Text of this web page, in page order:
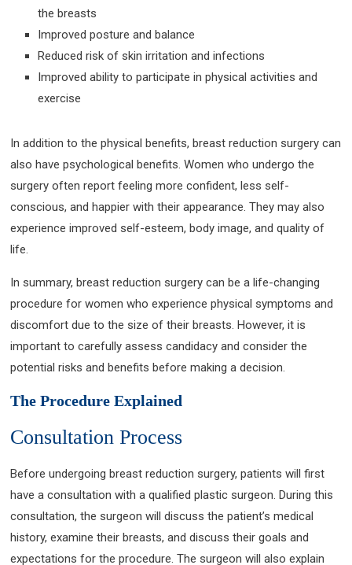
the breasts
Improved posture and balance
Reduced risk of skin irritation and infections
Improved ability to participate in physical activities and
exercise
In addition to the physical benefits, breast reduction surgery can
also have psychological benefits. Women who undergo the
surgery often report feeling more confident, less self-
conscious, and happier with their appearance. They may also
experience improved self-esteem, body image, and quality of
life.
In summary, breast reduction surgery can be a life-changing
procedure for women who experience physical symptoms and
discomfort due to the size of their breasts. However, it is
important to carefully assess candidacy and consider the
potential risks and benefits before making a decision.
The Procedure Explained
Consultation Process
Before undergoing breast reduction surgery, patients will first
have a consultation with a qualified plastic surgeon. During this
consultation, the surgeon will discuss the patient’s medical
history, examine their breasts, and discuss their goals and
expectations for the procedure. The surgeon will also explain